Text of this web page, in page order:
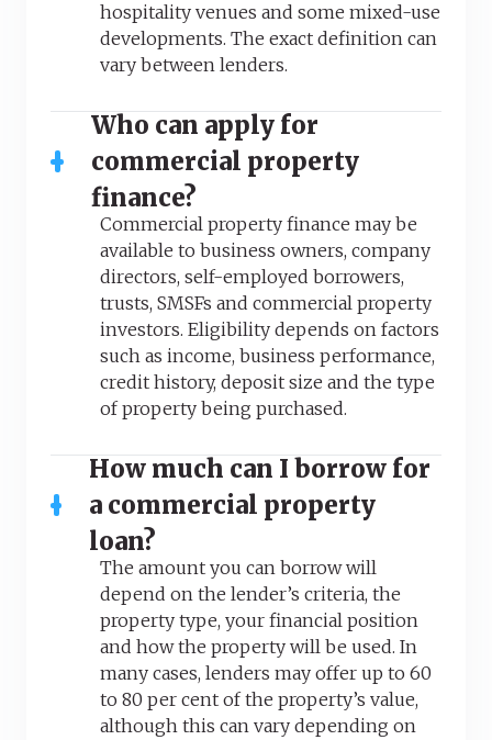
hospitality venues and some mixed-use
developments. The exact definition can
vary between lenders.
Who can apply for
commercial property
finance?
Commercial property finance may be
available to business owners, company
directors, self-employed borrowers,
trusts, SMSFs and commercial property
investors. Eligibility depends on factors
such as income, business performance,
credit history, deposit size and the type
of property being purchased.
How much can I borrow for
a commercial property
loan?
The amount you can borrow will
depend on the lender’s criteria, the
property type, your financial position
and how the property will be used. In
many cases, lenders may offer up to 60
to 80 per cent of the property’s value,
although this can vary depending on